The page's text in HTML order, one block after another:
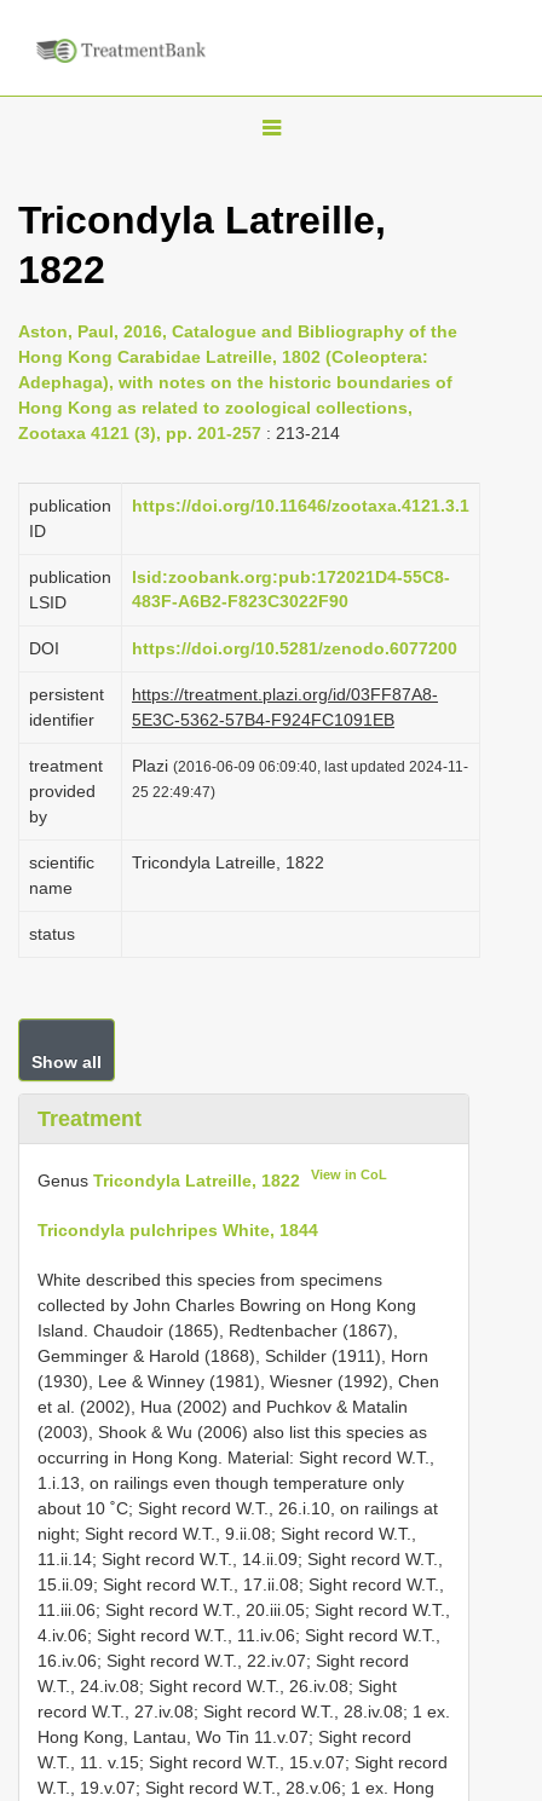
T
g
n
a
i
a
o
Tricondyla Latreille,
1822
Aston, Paul, 2016, Catalogue and Bibliography of the
Hong Kong Carabidae Latreille, 1802 (Coleoptera:
Adephaga), with notes on the historic boundaries of
Hong Kong as related to zoological collections,
Zootaxa 4121 (3), pp. 201-257 : 213-214
publication
ID
https://doi.org/10.11646/zootaxa.4121.3.1
publication
LSID
lsid:zoobank.org:pub:172021D4-55C8-
483F-A6B2-F823C3022F90
DOI https://doi.org/10.5281/zenodo.6077200
persistent
identifier
https://treatment.plazi.org/id/03FF87A8-
5E3C-5362-57B4-F924FC1091EB
treatment
provided
by
Plazi (2016-06-09 06:09:40, last updated 2024-11-
25 22:49:47)
scientific
name
Tricondyla Latreille, 1822
status
Show all
Treatment
Genus Tricondyla Latreille, 1822 View in CoL
Tricondyla pulchripes White, 1844
White described this species from specimens
collected by John Charles Bowring on Hong Kong
Island. Chaudoir (1865), Redtenbacher (1867),
Gemminger & Harold (1868), Schilder (1911), Horn
(1930), Lee & Winney (1981), Wiesner (1992), Chen
et al. (2002), Hua (2002) and Puchkov & Matalin
(2003), Shook & Wu (2006) also list this species as
occurring in Hong Kong. Material: Sight record W.T.,
1.i.13, on railings even though temperature only
about 10 ˚C; Sight record W.T., 26.i.10, on railings at
night; Sight record W.T., 9.ii.08; Sight record W.T.,
11.ii.14; Sight record W.T., 14.ii.09; Sight record W.T.,
15.ii.09; Sight record W.T., 17.ii.08; Sight record W.T.,
11.iii.06; Sight record W.T., 20.iii.05; Sight record W.T.,
4.iv.06; Sight record W.T., 11.iv.06; Sight record W.T.,
16.iv.06; Sight record W.T., 22.iv.07; Sight record
W.T., 24.iv.08; Sight record W.T., 26.iv.08; Sight
record W.T., 27.iv.08; Sight record W.T., 28.iv.08; 1 ex.
Hong Kong, Lantau, Wo Tin 11.v.07; Sight record
W.T., 11. v.15; Sight record W.T., 15.v.07; Sight record
W.T., 19.v.07; Sight record W.T., 28.v.06; 1 ex. Hong